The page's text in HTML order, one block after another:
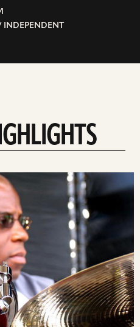
INDEPENDENT